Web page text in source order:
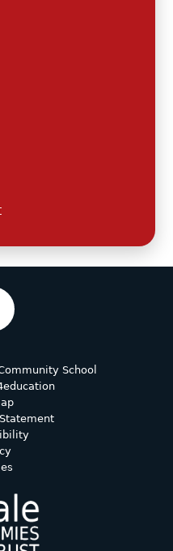
School